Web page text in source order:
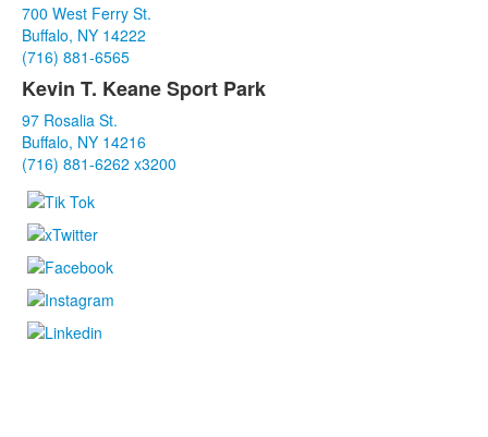
700 West Ferry St.
Buffalo, NY 14222
(716) 881-6565
Kevin T. Keane Sport Park
97 Rosalia St.
Buffalo, NY 14216
(716) 881-6262 x3200